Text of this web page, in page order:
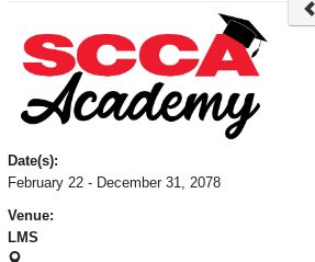
Date(s):
February 22 - December 31, 2078
Venue:
LMS